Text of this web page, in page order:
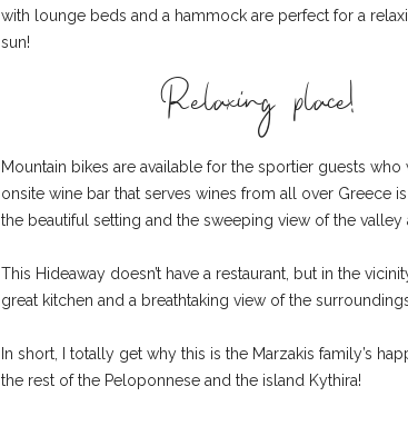
with lounge beds and a hammock are perfect for a
sun!
Relaxing place!
Mountain bikes are available for the sportier guests
onsite wine bar that serves wines from all over Greece
the beautiful setting and the sweeping view of the
This Hideaway doesn’t have a restaurant, but in the
great kitchen and a breathtaking view of the
In short, I totally get why this is the Marzakis family’s
the rest of the Peloponnese and the island Kythira!